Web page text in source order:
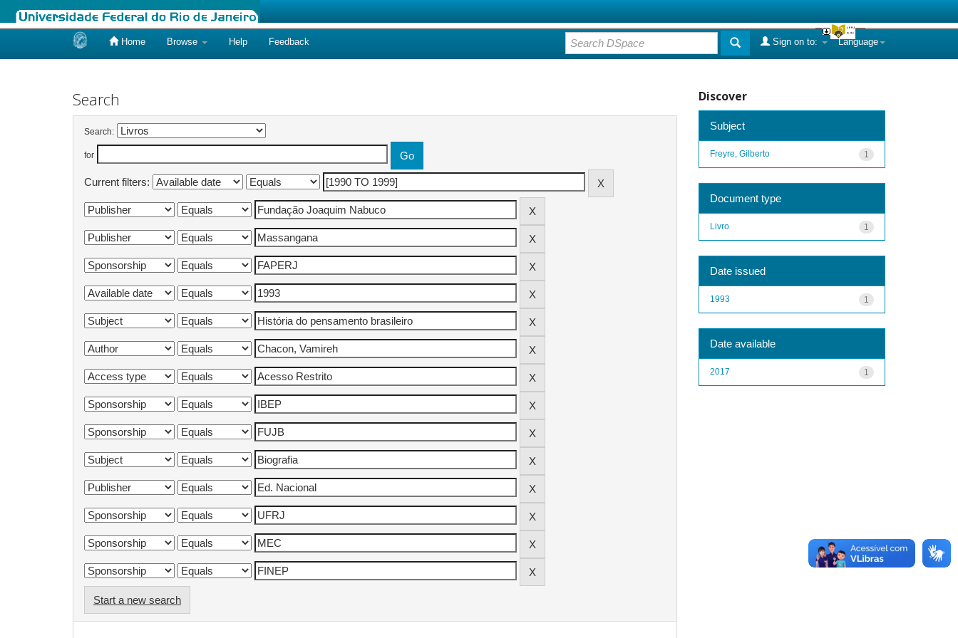
Home Browse Help Feedback Language
Sign on to:
Search
Search:
for
Current filters:
Start a new search
Discover
Subject
1
Freyre, Gilberto
Document type
1
Livro
Date issued
1
1993
Date available
1
2017